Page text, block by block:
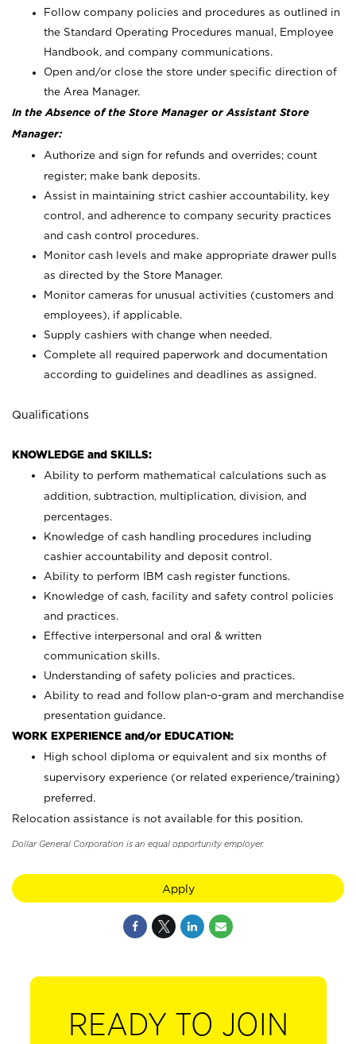
Follow company policies and procedures as outlined in
the Standard Operating Procedures manual, Employee
Handbook, and company communications.
Open and/or close the store under specific direction of
the Area Manager.
In the Absence of the Store Manager or Assistant Store
Manager:
Authorize and sign for refunds and overrides; count
register; make bank deposits.
Assist in maintaining strict cashier accountability, key
control, and adherence to company security practices
and cash control procedures.
Monitor cash levels and make appropriate drawer pulls
as directed by the Store Manager.
Monitor cameras for unusual activities (customers and
employees), if applicable.
Supply cashiers with change when needed.
Complete all required paperwork and documentation
according to guidelines and deadlines as assigned.
Qualifications
KNOWLEDGE and SKILLS:
Ability to perform mathematical calculations such as
addition, subtraction, multiplication, division, and
percentages.
Knowledge of cash handling procedures including
cashier accountability and deposit control.
Ability to perform IBM cash register functions.
Knowledge of cash, facility and safety control policies
and practices.
Effective interpersonal and oral & written
communication skills.
Understanding of safety policies and practices.
Ability to read and follow plan-o-gram and merchandise
presentation guidance.
WORK EXPERIENCE and/or EDUCATION:
High school diploma or equivalent and six months of
supervisory experience (or related experience/training)
preferred.
Relocation assistance is not available for this position.
Dollar General Corporation is an equal opportunity employer.
Apply
READY TO JOIN